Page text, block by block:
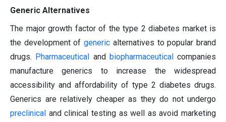
Generic Alternatives
The major growth factor of the type 2 diabetes market is
the development ofgeneric alternatives to popular brand
drugs. Pharmaceutical and biopharmaceutical companies
manufacture generics to increase the widespread
accessibility and affordability of type 2 diabetes drugs.
Generics are relatively cheaper as they do not undergo
preclinical and clinical testing as well as avoid marketing